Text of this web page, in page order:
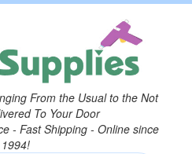
From the Usual to the Not
To Your Door
- Fast Shipping - Online since
1994!